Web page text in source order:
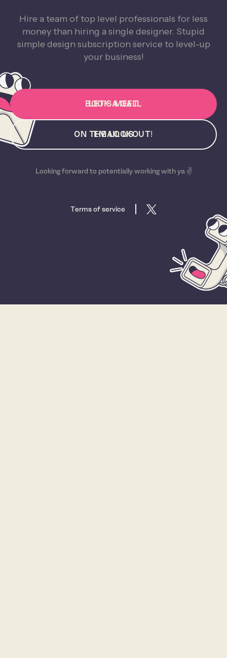
Hire a team of top level professionals for less
money than hiring a single designer. Stupid
simple design subscription service to level-up
your business!
BOOK A CALL
LET'S MEET
EMAIL US
ON THE LOOKOUT!
Looking forward to potentially working with ya ✌️
Terms of service